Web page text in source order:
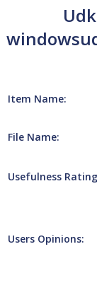
Item Name:
File Name:
Usefulness
Users Opinions: